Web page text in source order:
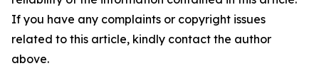
If you have any complaints or copyright issues
related to this article, kindly contact the author
above.